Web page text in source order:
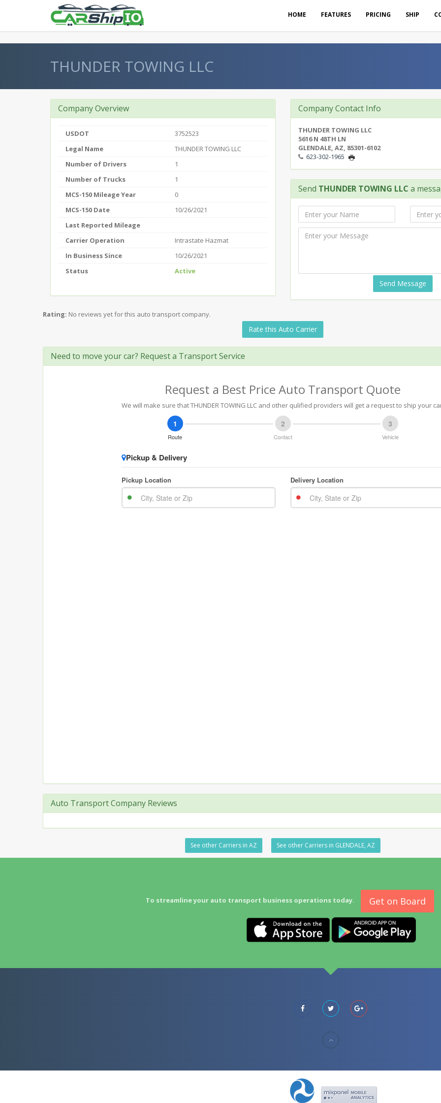
HOME FEATURES PRICING SHIP
THUNDER TOWING LLC
Company Overview
USDOT
3752523
Legal Name
THUNDER TOWING LLC
Number of Drivers
1
Number of Trucks
1
MCS-150 Mileage Year
0
MCS-150 Date
10/26/2021
Last Reported Mileage
Carrier Operation
Intrastate Hazmat
In Business Since
10/26/2021
Status
Active
Company Contact Info
THUNDER TOWING LLC
5616 N 48TH LN
GLENDALE, AZ, 85301-6102
623-302-1965
Send THUNDER TOWING LLC a
Send Message
Rating: No reviews yet for this auto transport company.
Rate this Auto Carrier
Need to move your car? Request a Transport Service
Request a Best Price Auto Transport Quote
We will make sure that THUNDER TOWING LLC and other qulified providers will get a request to ship your
Auto Transport Company Reviews
See other Carriers in AZ See other Carriers in GLENDALE, AZ
To streamline your auto transport business operations today. Get on Board